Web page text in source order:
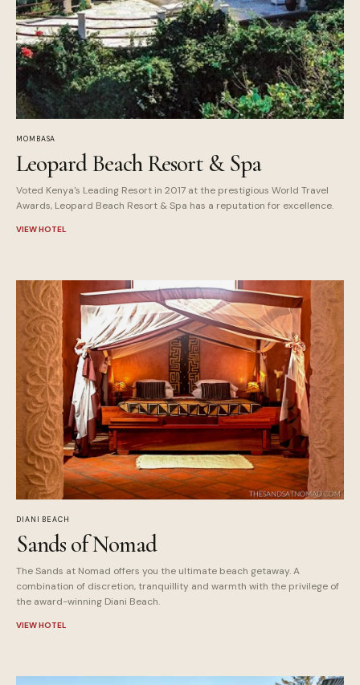
MOMBASA
Leopard Beach Resort & Spa
Voted Kenya's Leading Resort in 2017 at the prestigious World Travel
Awards, Leopard Beach Resort & Spa has a reputation for excellence.
VIEW HOTEL
DIANI BEACH
Sands of Nomad
The Sands at Nomad offers you the ultimate beach getaway. A
combination of discretion, tranquillity and warmth with the privilege of
the award-winning Diani Beach.
VIEW HOTEL